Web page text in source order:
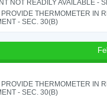
NOT READILY AVAILABLE -
PROVIDE THERMOMETER IN
- SEC. 30(B)
PROVIDE THERMOMETER IN
- SEC. 30(B)